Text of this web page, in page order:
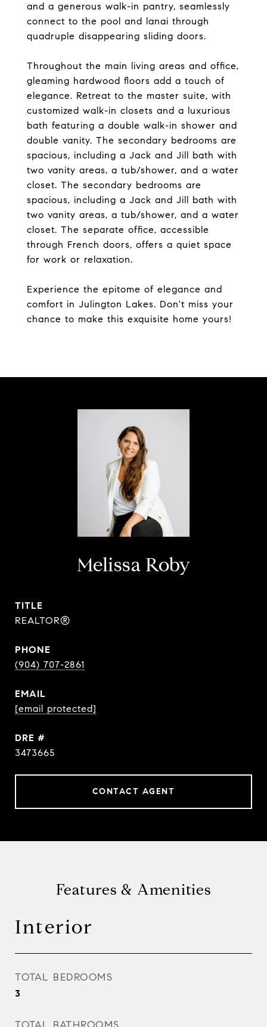
and a generous walk-in pantry, seamlessly
connect to the pool and lanai through
quadruple disappearing sliding doors.
Throughout the main living areas and office,
gleaming hardwood floors add a touch of
elegance. Retreat to the master suite, with
customized walk-in closets and a luxurious
bath featuring a double walk-in shower and
double vanity. The secondary bedrooms are
spacious, including a Jack and Jill bath with
two vanity areas, a tub/shower, and a water
closet. The secondary bedrooms are
spacious, including a Jack and Jill bath with
two vanity areas, a tub/shower, and a water
closet. The separate office, accessible
through French doors, offers a quiet space
for work or relaxation.
Experience the epitome of elegance and
comfort in Julington Lakes. Don't miss your
chance to make this exquisite home yours!
Melissa Roby
TITLE
REALTOR®
PHONE
(904) 707-2861
EMAIL
[email protected]
DRE #
3473665
CONTACT AGENT
Features & Amenities
Interior
TOTAL BEDROOMS
3